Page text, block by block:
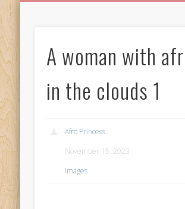
A woman with
in the clouds 1
Afro Princess
November 15, 2023
Images